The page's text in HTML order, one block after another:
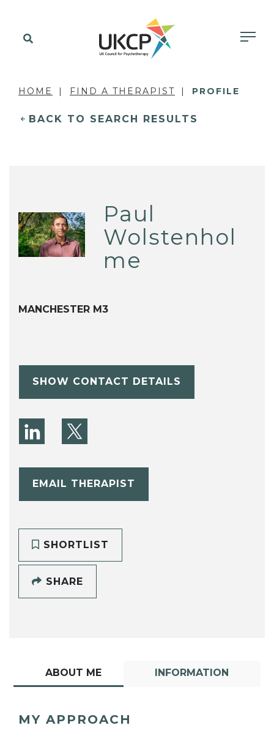
HOME FIND A THERAPIST PROFILE
BACK TO SEARCH RESULTS
Paul
Wolstenhol
me
MANCHESTER M3
SHOW CONTACT DETAILS
EMAIL THERAPIST
SHORTLIST
SHARE
ABOUT ME INFORMATION
MY APPROACH